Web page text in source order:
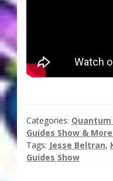
Fringe View
Social/Spiritual
Quantum Guides
Categories: Quantum
Guides Show &
Tags: Jesse Beltran,
Guides Show